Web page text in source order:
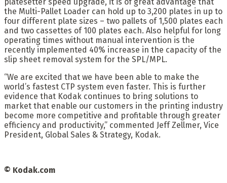
the Multi-Pallet Loader can hold up to 3,200 plates in up to
four different plate sizes – two pallets of 1,500 plates each
and two cassettes of 100 plates each. Also helpful for long
operating times without manual intervention is the
recently implemented 40% increase in the capacity of the
slip sheet removal system for the SPL/MPL.
“We are excited that we have been able to make the
world’s fastest CTP system even faster. This is further
evidence that Kodak continues to bring solutions to
market that enable our customers in the printing industry
become more competitive and profitable through greater
efficiency and productivity,” commented Jeff Zellmer, Vice
President, Global Sales & Strategy, Kodak.
© Kodak.com